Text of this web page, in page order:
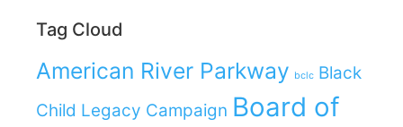
Tag Cloud
American River Parkway bclc Black
Child Legacy Campaign Board of